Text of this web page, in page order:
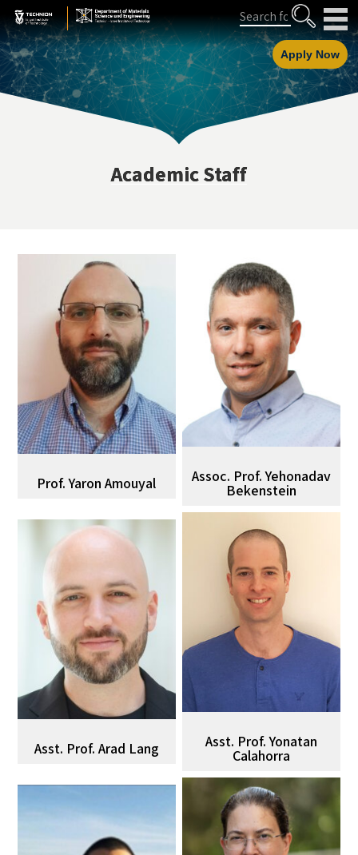
Skip
to
Content
Skip
to
navigation
Search
Apply Now
Academic Staff
Prof. Yaron Amouyal Assoc. Prof. Yehonadav
Bekenstein
Asst. Prof. Arad Lang Asst. Prof. Yonatan
Calahorra